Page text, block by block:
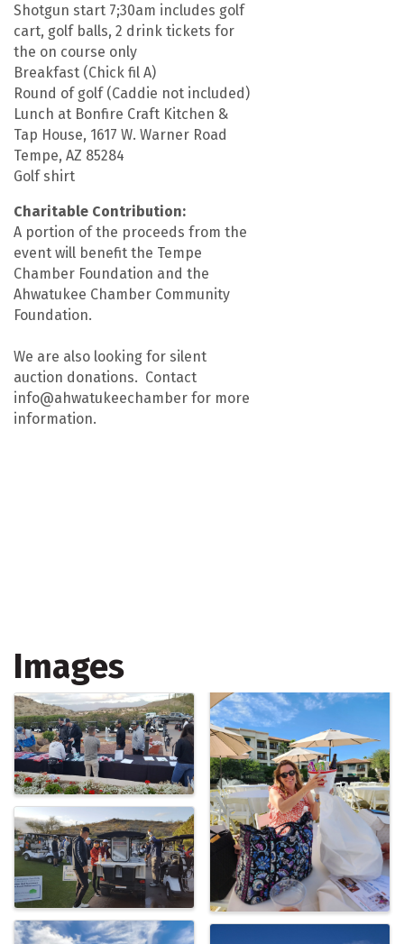
Shotgun start 7;30am includes golf
cart, golf balls, 2 drink tickets for
the on course only
Breakfast (Chick fil A)
Round of golf (Caddie not included)
Lunch at Bonfire Craft Kitchen &
Tap House, 1617 W. Warner Road
Tempe, AZ 85284
Golf shirt
Charitable Contribution:
A portion of the proceeds from the
event will benefit the Tempe
Chamber Foundation and the
Ahwatukee Chamber Community
Foundation.
We are also looking for silent
auction donations. Contact
info@ahwatukeechamber for more
information.
Images